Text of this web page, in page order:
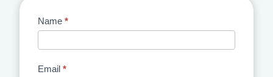
Contact
Name *
Email *